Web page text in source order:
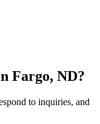
Fargo, ND?
to inquiries, and